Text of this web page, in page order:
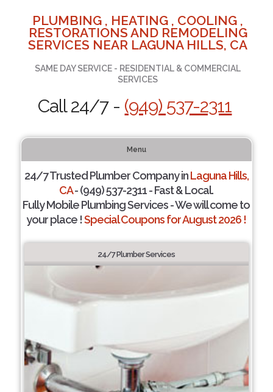
PLUMBING , HEATING , COOLING ,
RESTORATIONS AND REMODELING
SERVICES NEAR LAGUNA HILLS, CA
SAME DAY SERVICE - RESIDENTIAL & COMMERCIAL
SERVICES
Call 24/7 - (949) 537-2311
Menu
24/7 Trusted Plumber Company inLaguna Hills,
CA- (949) 537-2311 - Fast & Local.
Fully Mobile Plumbing Services - We will come to
your place !Special Coupons for August 2026 !
24/7 Plumber Services